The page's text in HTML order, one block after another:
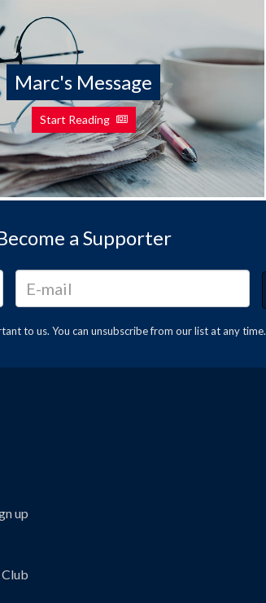
Marc's Message
Start Reading
a Supporter
to us. You can unsubscribefrom our list at any time.
up